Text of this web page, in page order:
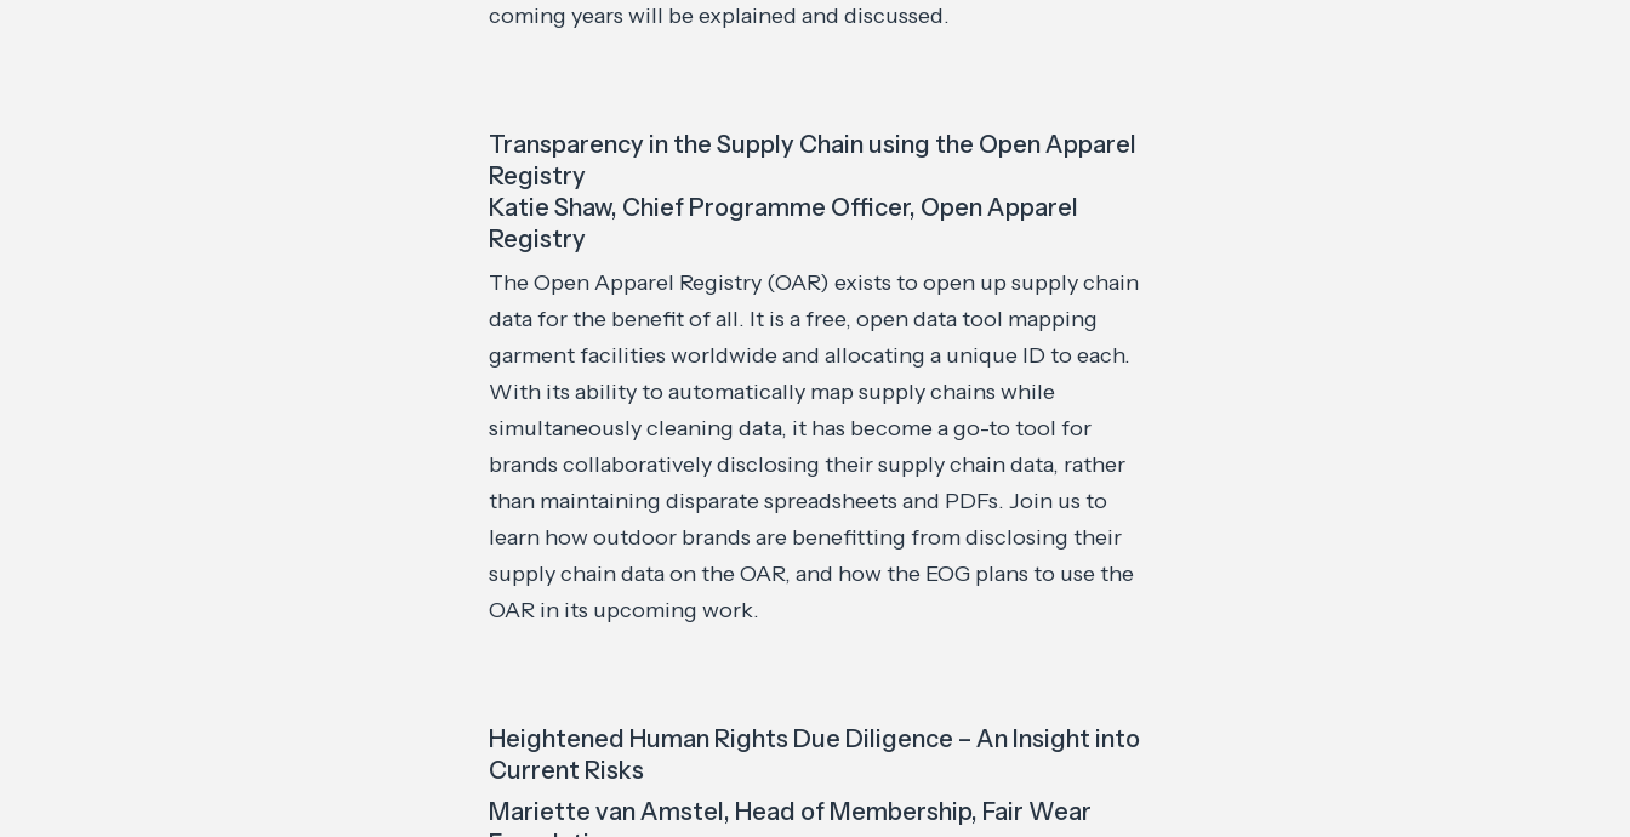
coming years will be explained and discussed.
Transparency in the Supply Chain using the Open Apparel
Registry
Katie Shaw, Chief Programme Officer, Open Apparel
Registry
The Open Apparel Registry (OAR) exists to open up supply chain
data for the benefit of all. It is a free, open data tool mapping
garment facilities worldwide and allocating a unique ID to each.
With its ability to automatically map supply chains while
simultaneously cleaning data, it has become a go-to tool for
brands collaboratively disclosing their supply chain data, rather
than maintaining disparate spreadsheets and PDFs. Join us to
learn how outdoor brands are benefitting from disclosing their
supply chain data on the OAR, and how the EOG plans to use the
OAR in its upcoming work.
Heightened Human Rights Due Diligence – An Insight into
Current Risks
Mariette van Amstel, Head of Membership, Fair Wear